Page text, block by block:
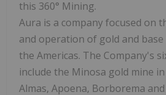
this 360° Mining.
Aura is a company focused on
and operation of gold and
the Americas. The Company's
include the Minosa gold mine
Almas, Apoena, Borborema